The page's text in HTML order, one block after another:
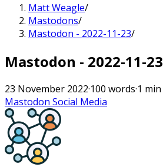
Matt Weagle/
Mastodons/
Mastodon - 2022-11-23/
Mastodon - 2022-11-23
23 November 2022·100 words·1 min
Mastodon Social Media